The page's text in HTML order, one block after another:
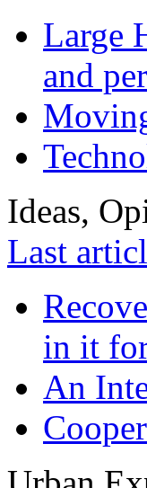
Large
and
Ideas,
Last
in it
An